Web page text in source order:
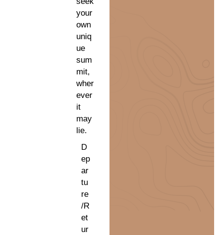
your
own
uniq
ue
sum
mit,
wher
ever
it
may
lie.
D
ep
ar
tu
re
/R
et
ur